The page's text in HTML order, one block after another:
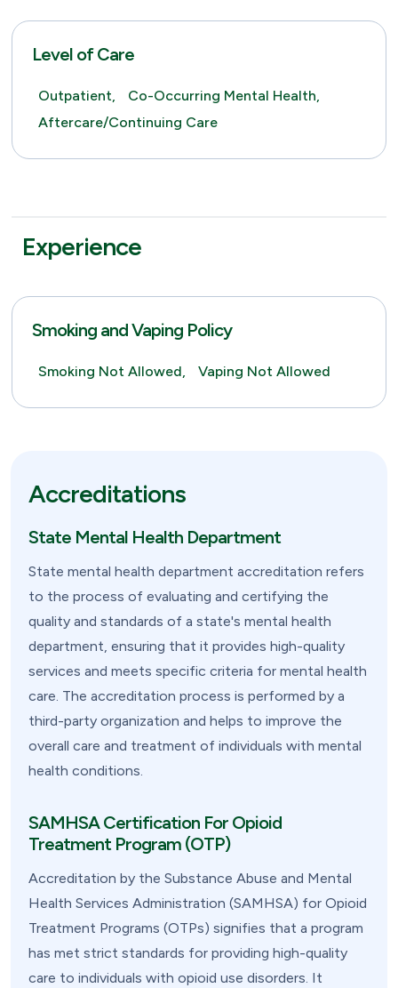
Level of Care
Outpatient,
Co-Occurring Mental Health,
Aftercare/Continuing Care
Experience
Smoking and Vaping Policy
Smoking Not Allowed, Vaping Not Allowed
Accreditations
State Mental Health Department
State mental health department accreditation refers
to the process of evaluating and certifying the
quality and standards of a state's mental health
department, ensuring that it provides high-quality
services and meets specific criteria for mental health
care. The accreditation process is performed by a
third-party organization and helps to improve the
overall care and treatment of individuals with mental
health conditions.
SAMHSA Certification For Opioid
Treatment Program (OTP)
Accreditation by the Substance Abuse and Mental
Health Services Administration (SAMHSA) for Opioid
Treatment Programs (OTPs) signifies that a program
has met strict standards for providing high-quality
care to individuals with opioid use disorders. It